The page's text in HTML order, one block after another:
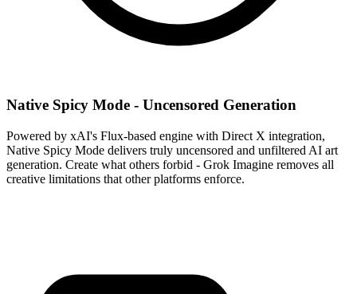
Native Spicy Mode - Uncensored Generation
Powered by xAI's Flux-based engine with Direct X integration,
Native Spicy Mode delivers truly uncensored and unfiltered AI art
generation. Create what others forbid - Grok Imagine removes all
creative limitations that other platforms enforce.